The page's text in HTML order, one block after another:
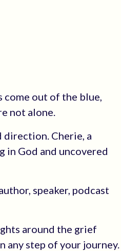
come out of the blue,
not alone.
direction. Cherie, a
in God and uncovered
speaker, podcast
around the grief
any step of your journey.